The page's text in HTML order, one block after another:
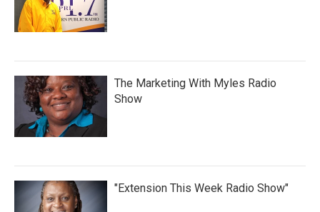
The Marketing With Myles Radio
Show
"Extension This Week Radio Show"